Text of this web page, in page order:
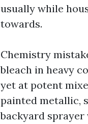
usually while
towards.
Chemistry
bleach in heavy
yet at potent
painted metallic,
backyard sprayer